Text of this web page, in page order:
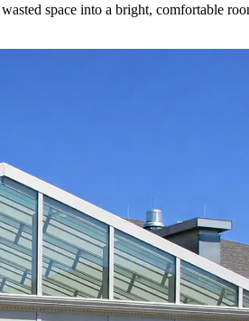
space into a bright, comfortable